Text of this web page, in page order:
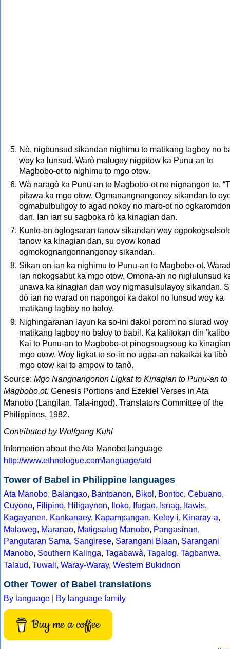
Nò, nigbunsud sikandan nighimu to matikang lagboy no
woy ka lunsud. Warò malugoy nigpitow ka Punu-an to
Magbobo-ot to nighimu to mgo otow.
Wà naragò ka Punu-an to Magbobo-ot no nignangon to,
pitawa ka mgo otow. Ogmanangnangonoy sikandan to
ogmabulbuligoy to agad nokoy no maro-ot no
dan. Ian ian su sagboka rò ka kinagian dan.
Kunto-on oglogsaran tanow sikandan woy
tanow ka kinagian dan, su oyow konad
ogmokognangonnangonoy sikandan.
Sikan on ian ka nighimu to Punu-an to Magbobo-ot.
ian nokogsabut ka mgo otow. Omona-an no niglulunsud
unawa ka kinagian dan woy nigmasulsulayoy sikandan.
dò ian no warad on napongoi ka dakol no lunsud woy ka
matikang lagboy no baloy.
Nighingaranan layun ka so-ini dakol porom no siurad woy
matikang lagboy no baloy to babil. Ka kalitokan din
Kai to Punu-an to Magbobo-ot pinogsougsoug ka
mgo otow. Woy ligkat to so-in no ugpa-an nakatkat ka tibò
mgo otow kai to ampow to tanò.
Source: Mgo Nangnangonon Ligkat to Kinagian to Punu-an to
Magbobo.ot. Genesis Portions and Ezekiel Verses in Ata
Manobo (Langilan, Tala-ingod). Translators Committee of the
Philippines, 1982.
Contributed by Wolfgang Kuhl
Information about the Ata Manobo language
http://www.ethnologue.com/language/atd
Tower of Babel in Philippine languages
Ata Manobo, Balangao, Bantoanon, Bikol , Bontoc, Cebuano,
Cuyono, Filipino, Hiligaynon, Iloko, Ifugao, Isnag, Itawis,
Kagayanen, Kankanaey, Kapampangan, Keley-i, Kinaray-a,
Malaweg, Maranao, Matigsalug Manobo, Pangasinan,
Pangutaran Sama, Sangirese, Sarangani Blaan, Sarangani
Manobo, Southern Kalinga, Tagabawà, Tagalog, Tagbanwa,
Talaud, Tuwali, Waray-Waray, Western Bukidnon
Other Tower of Babel translations
By language By language family
Buy me a coffee